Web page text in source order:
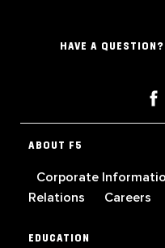
HAVE A QUESTION?
ABOUT F5
Corporate
Relations
Careers
EDUCATION